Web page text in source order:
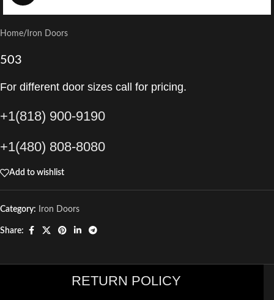
Home/ Iron Doors
503
For different door sizes call for pricing.
+1(818) 900-9190
+1(480) 808-8080
Add to wishlist
Category: Iron Doors
Share:
RETURN POLICY